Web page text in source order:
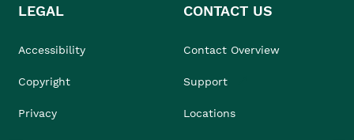
LEGAL
Accessibility
Copyright
Privacy
CONTACT US
Contact Overview
Support
Locations